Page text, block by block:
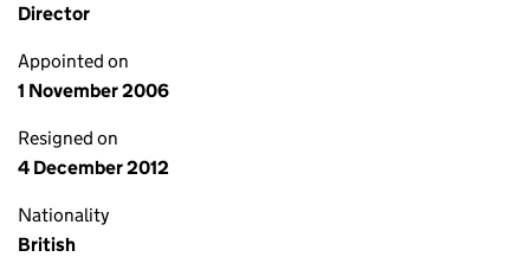
Director
Appointed on
1 November 2006
Resigned on
4 December 2012
Nationality
British